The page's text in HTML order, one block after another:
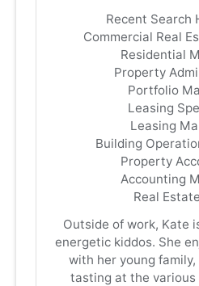
Recent Search
Commercial Real
Residential
Property
Portfolio
Leasing
Leasing
Building
Property
Accounting
Real
Outside of work, Kate
energetic kiddos. She
with her young
tasting at the various